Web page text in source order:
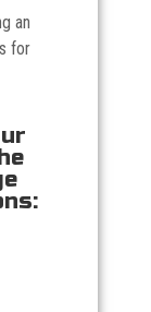
an
for